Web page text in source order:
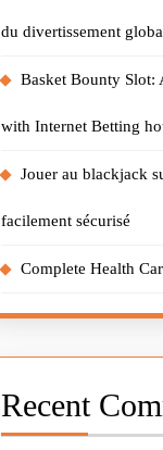
du divertissement
Basket Bounty Slot:
with Internet Betting
Jouer au blackjack
facilement sécurisé
Complete Health
Recent